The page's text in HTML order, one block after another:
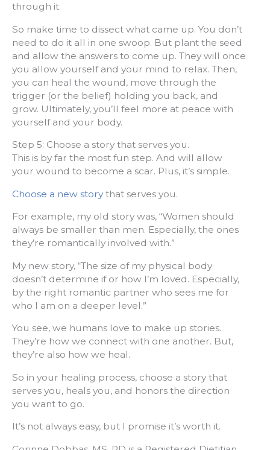
through it.
So make time to dissect what came up. You don’t
need to do it all in one swoop. But plant the seed
and allow the answers to come up. They will once
you allow yourself and your mind to relax. Then,
you can heal the wound, move through the
trigger (or the belief) holding you back, and
grow. Ultimately, you’ll feel more at peace with
yourself and your body.
Step 5: Choose a story that serves you.
This is by far the most fun step. And will allow
your wound to become a scar. Plus, it’s simple.
Choose a new storythat serves you.
For example, my old story was, “Women should
always be smaller than men. Especially, the ones
they’re romantically involved with.”
My new story, “The size of my physical body
doesn’t determine if or how I’m loved. Especially,
by the right romantic partner who sees me for
who I am on a deeper level.”
You see, we humans love to make up stories.
They’re how we connect with one another. But,
they’re also how we heal.
So in your healing process, choose a story that
serves you, heals you, and honors the direction
you want to go.
It’s not always easy, but I promise it’s worth it.